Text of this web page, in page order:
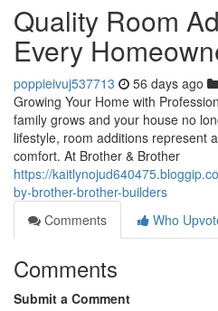
Quality Room
Every
poppieivuj537713 56 days ago
Growing Your Home with
family grows and your house no
lifestyle, room additions represent
comfort. At Brother & Brother
https://
by-brother-brother-builders
Comments
Who
Comments
Submit a Comment